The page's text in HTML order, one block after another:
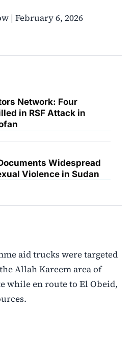
| February 6, 2026
Network: Four
in RSF Attack in
Widespread
Violence in Sudan
aid trucks were targeted
Allah Kareem area of
while en route to El Obeid,